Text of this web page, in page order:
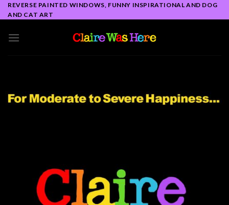
Skip
to
REVERSE PAINTED WINDOWS, FUNNY INSPIRATIONAL AND DOG
AND CAT ART